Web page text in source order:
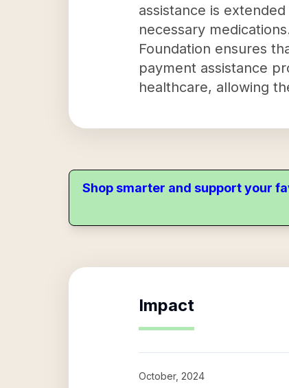
assistance is
necessary
Foundation ensures
payment assistance
healthcare, allowing
Shop smarter and support your
Impact
October, 2024